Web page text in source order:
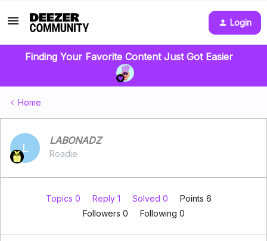
Login
Finding Your Favorite Content Just Got Easier
Home
L
LABONADZ
Roadie
Topics 0 Reply 1 Solved 0
Points 6
Followers 0 Following 0